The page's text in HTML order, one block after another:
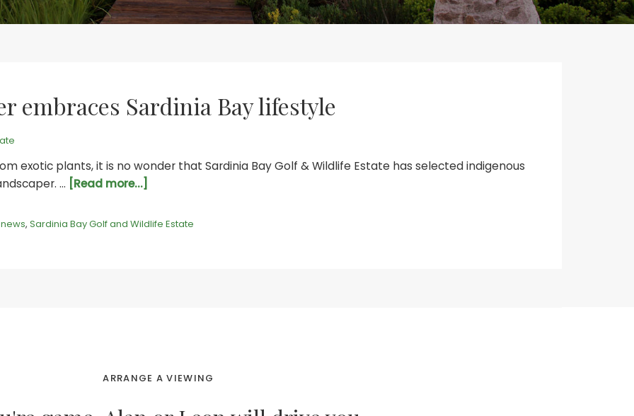
embraces Sardinia Bay lifestyle
exotic plants, it is no wonder that Sardinia Bay Golf & Wildlife Estate has selected indigenous
…
[Read more...]
landscaper
news, Sardinia Bay Golf and Wildlife Estate
ARRANGE A VIEWING